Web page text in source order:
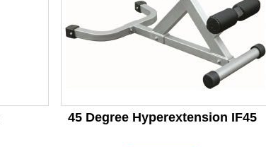
45 Degree Hyperextension IF45